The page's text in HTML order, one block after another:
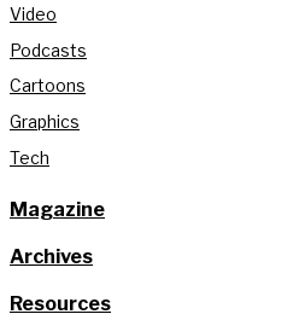
Video
Podcasts
Cartoons
Graphics
Tech
Magazine
Archives
Resources